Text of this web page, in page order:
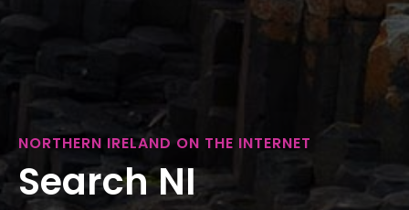
NORTHERN IRELAND ON THE INTERNET
Search NI